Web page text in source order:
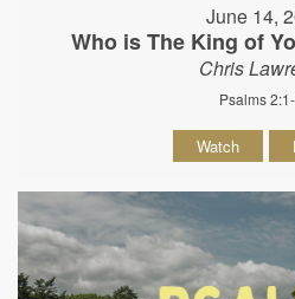
June 14,
Who is The King of
Chris
Psalms
Watch